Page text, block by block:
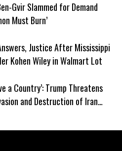
Gvir Slammed for Demand
Must Burn’
Justice After Mississippi
Kohen Wiley in Walmart Lot
a Country’: Trump Threatens
and Destruction of Iran